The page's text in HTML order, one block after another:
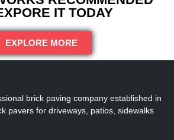
IT TODAY
EXPLORE MORE
brick paving company established in
pavers for driveways, patios, sidewalks